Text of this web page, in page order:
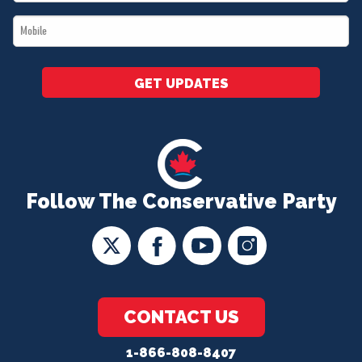
Follow The Conservative Party
CONTACT US
1-866-808-8407
*
Mobile
*
GET UPDATES